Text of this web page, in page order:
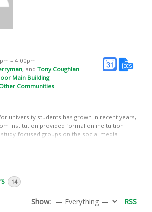
– 4:00pm
, and Tony Coughlan
Main Building
Communities
university students has grown in recent years,
institution provided formal online tuition
focused groups on the social media
(see Tess, 2013) have evaluated the impact of
have researchers begun to explore learner-
Dron and Anderson, 2014; Gardner, 2014; Kent
study contributes to this research and is
(1) our previous research into self-educating,
the public open scholar role (Coughlan and
14
RSS
Show: